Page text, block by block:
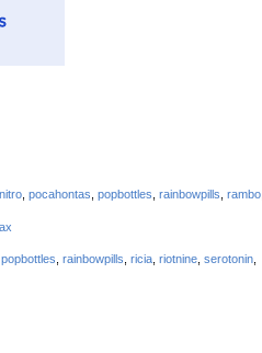
nitro pocahontas popbottles rainbowpills rambo
popbottles rainbowpills ricia riotnine serotonin